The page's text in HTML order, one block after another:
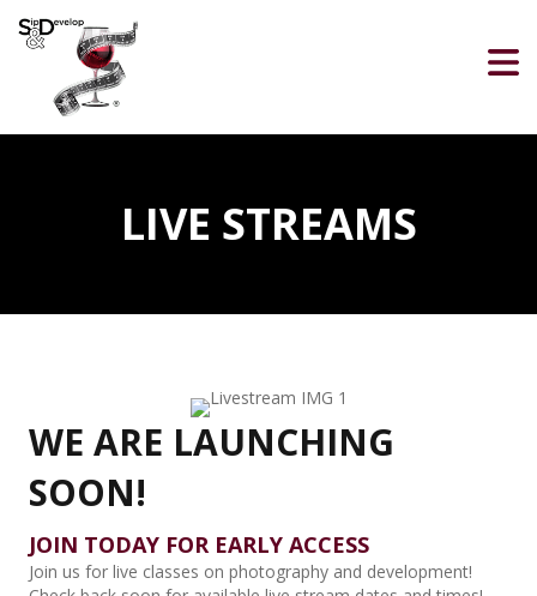
LIVE STREAMS
WE ARE LAUNCHING
SOON!
JOIN TODAY FOR EARLY ACCESS
Join us for live classes on photography and development!